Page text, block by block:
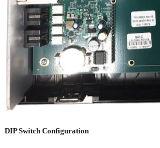
DIP Switch Configuration